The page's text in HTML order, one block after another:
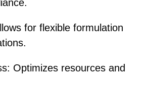
for flexible formulation
Optimizes resources and